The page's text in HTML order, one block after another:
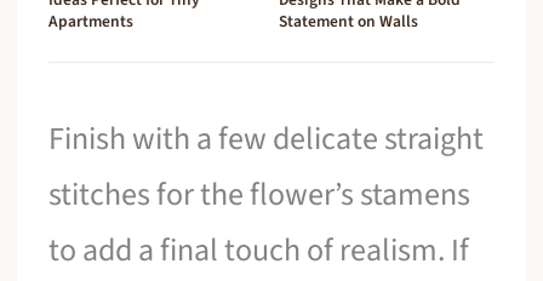
Apartments
Statement on Walls
Finish with a few delicate straight
stitches for the flower’s stamens
to add a final touch of realism. If